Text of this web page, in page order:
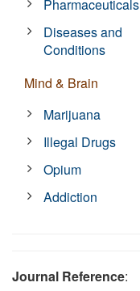
Pharmaceuticals
Diseases and
Conditions
Mind & Brain
Marijuana
Illegal Drugs
Opium
Addiction
Journal Reference: